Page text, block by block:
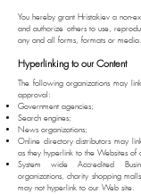
You hereby grant Hristakiev a non-
and authorize others to use,
any and all forms, formats or media.
Hyperlinking to our Content
The following organizations may
approval:
Government agencies;
Search engines;
News organizations;
Online directory distributors may
as they hyperlink to the Websites of
System wide Accredited
organizations, charity shopping
may not hyperlink to our Web site.